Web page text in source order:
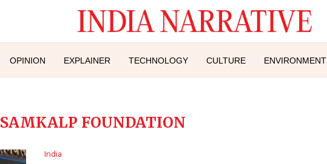
OPINION EXPLAINER TECHNOLOGY CULTURE ENVIRONMENT
SAMKALP FOUNDATION
India